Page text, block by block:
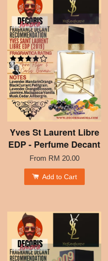
Yves St Laurent Libre
EDP - Perfume Decant
From RM 20.00
Add to Cart